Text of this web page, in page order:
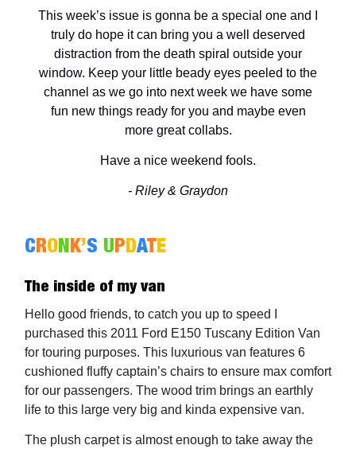
This week’s issue is gonna be a special one and I
truly do hope it can bring you a well deserved
distraction from the death spiral outside your
window. Keep your little beady eyes peeled to the
channel as we go into next week we have some
fun new things ready for you and maybe even
more great collabs.
Have a nice weekend fools.
- Riley & Graydon
CRONK’S UPDATE
The inside of my van
Hello good friends, to catch you up to speed I
purchased this 2011 Ford E150 Tuscany Edition Van
for touring purposes. This luxurious van features 6
cushioned fluffy captain’s chairs to ensure max comfort
for our passengers. The wood trim brings an earthly
life to this large very big and kinda expensive van.
The plush carpet is almost enough to take away the